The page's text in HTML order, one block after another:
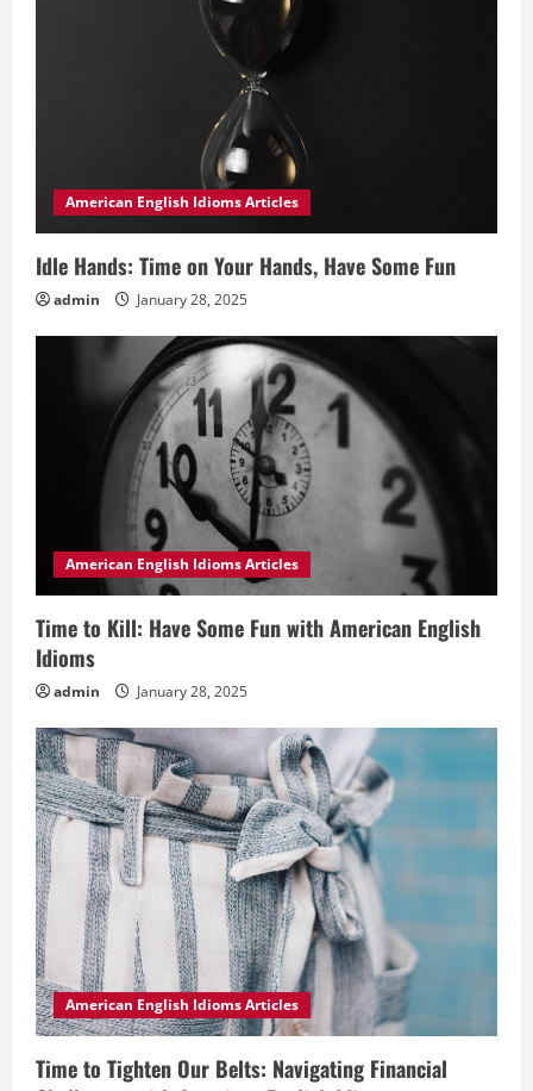
American English Idioms Articles
Idle Hands: Time on Your Hands, Have Some Fun
admin January 28, 2025
American English Idioms Articles
Time to Kill: Have Some Fun with American English
Idioms
admin January 28, 2025
American English Idioms Articles
Time to Tighten Our Belts: Navigating Financial